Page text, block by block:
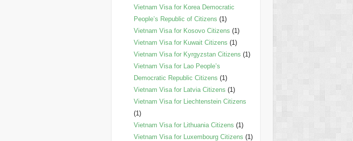
Vietnam Visa for Korea Democratic
People’s Republic of Citizens (1)
Vietnam Visa for Kosovo Citizens (1)
Vietnam Visa for Kuwait Citizens (1)
Vietnam Visa for Kyrgyzstan Citizens (1)
Vietnam Visa for Lao People’s
Democratic Republic Citizens (1)
Vietnam Visa for Latvia Citizens (1)
Vietnam Visa for Liechtenstein Citizens
(1)
Vietnam Visa for Lithuania Citizens (1)
Vietnam Visa for Luxembourg Citizens (1)